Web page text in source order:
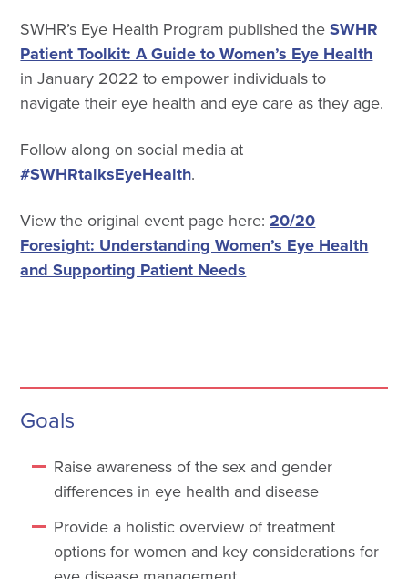
SWHR’s Eye Health Program published theSWHR
Patient Toolkit: A Guide to Women’s Eye Health
in January 2022 to empower individuals to
navigate their eye health and eye care as they age.
Follow along on social media at
#SWHRtalksEyeHealth.
View the original event page here:20/20
Foresight: Understanding Women’s Eye Health
and Supporting Patient Needs
Goals
Raise awareness of the sex and gender
differences in eye health and disease
Provide a holistic overview of treatment
options for women and key considerations for